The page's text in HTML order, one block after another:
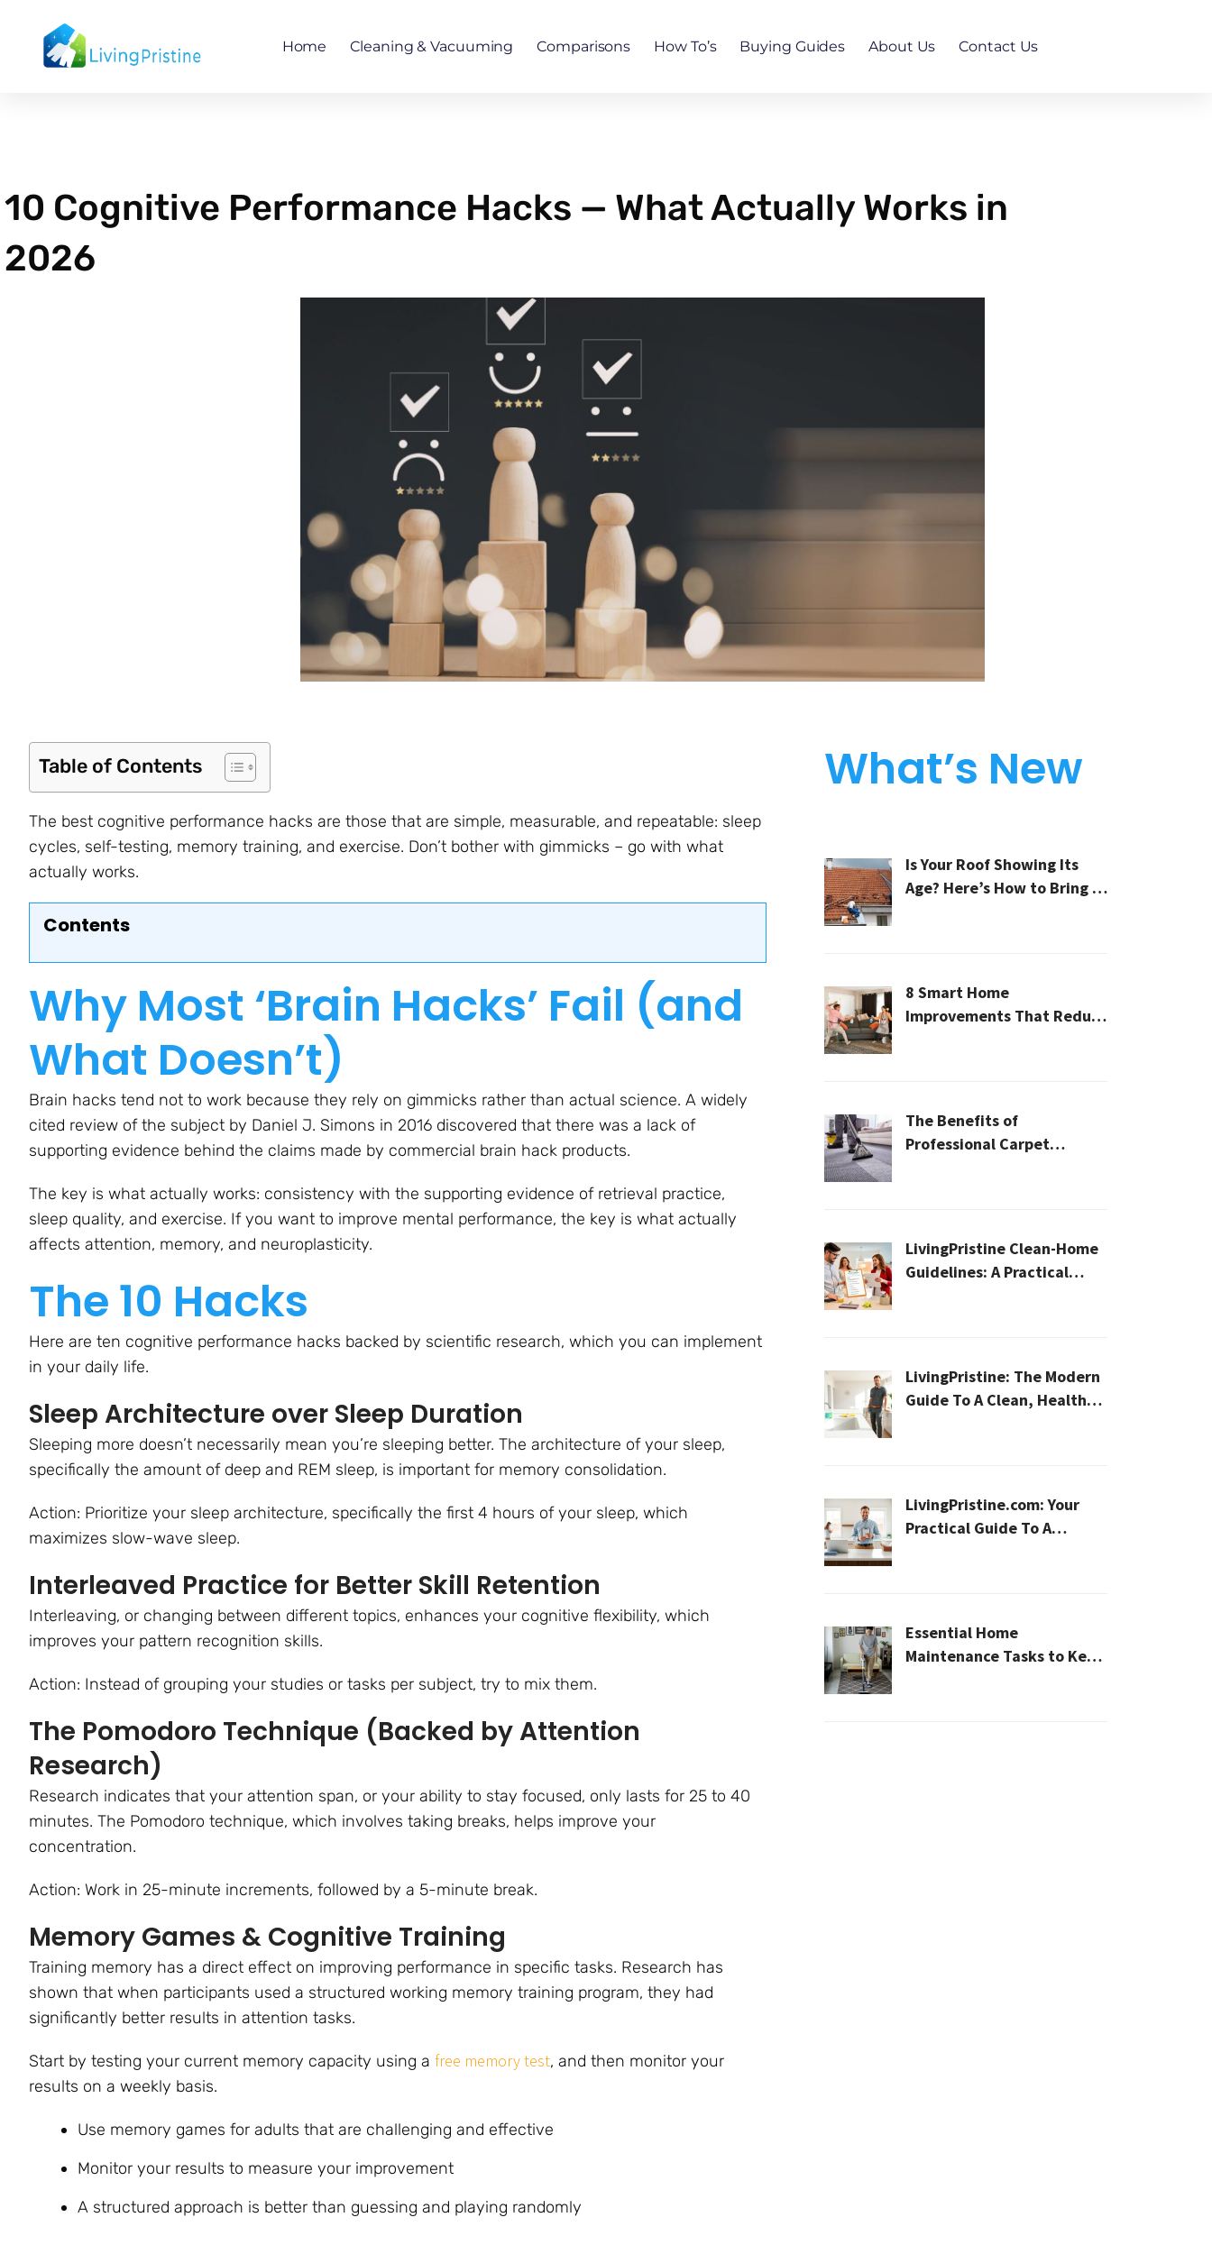
content
Home Cleaning & Vacuuming Comparisons How To’s Buying Guides About Us Contact Us
10 Cognitive Performance Hacks — What Actually Works in
2026
Table of Contents
The best cognitive performance hacks are those that are simple, measurable, and repeatable: sleep
cycles, self-testing, memory training, and exercise. Don’t bother with gimmicks – go with what
actually works.
Contents
Why Most ‘Brain Hacks’ Fail (and
What Doesn’t)
Brain hacks tend not to work because they rely on gimmicks rather than actual science. A widely
cited review of the subject by Daniel J. Simons in 2016 discovered that there was a lack of
supporting evidence behind the claims made by commercial brain hack products.
The key is what actually works: consistency with the supporting evidence of retrieval practice,
sleep quality, and exercise. If you want to improve mental performance, the key is what actually
affects attention, memory, and neuroplasticity.
The 10 Hacks
Here are ten cognitive performance hacks backed by scientific research, which you can implement
in your daily life.
Sleep Architecture over Sleep Duration
Sleeping more doesn’t necessarily mean you’re sleeping better. The architecture of your sleep,
specifically the amount of deep and REM sleep, is important for memory consolidation.
Action: Prioritize your sleep architecture, specifically the first 4 hours of your sleep, which
maximizes slow-wave sleep.
Interleaved Practice for Better Skill Retention
Interleaving, or changing between different topics, enhances your cognitive flexibility, which
improves your pattern recognition skills.
Action: Instead of grouping your studies or tasks per subject, try to mix them.
The Pomodoro Technique (Backed by Attention
Research)
Research indicates that your attention span, or your ability to stay focused, only lasts for 25 to 40
minutes. The Pomodoro technique, which involves taking breaks, helps improve your
concentration.
Action: Work in 25-minute increments, followed by a 5-minute break.
Memory Games & Cognitive Training
Training memory has a direct effect on improving performance in specific tasks. Research has
shown that when participants used a structured working memory training program, they had
significantly better results in attention tasks.
Start by testing your current memory capacity using a free memory test, and then monitor your
results on a weekly basis.
Use memory games for adults that are challenging and effective
Monitor your results to measure your improvement
A structured approach is better than guessing and playing randomly
What’s New
Is Your Roof Showing Its
Age? Here’s How to Bring It
8 Smart Home
Improvements That Reduce
The Benefits of
Professional Carpet
LivingPristine Clean-Home
Guidelines: A Practical
LivingPristine: The Modern
Guide To A Clean, Healthy,
LivingPristine.com: Your
Practical Guide To A
Essential Home
Maintenance Tasks to Keep